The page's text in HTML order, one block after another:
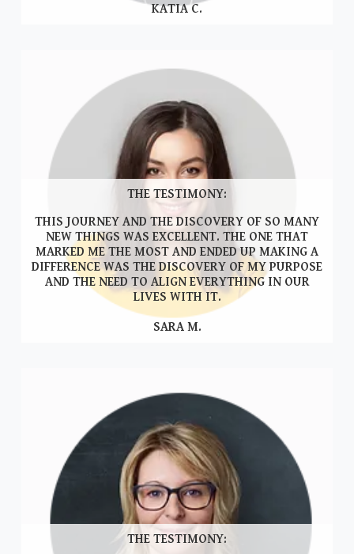
KATIA C.
THE TESTIMONY:
THIS JOURNEY AND THE DISCOVERY OF SO MANY
NEW THINGS WAS EXCELLENT. THE ONE THAT
MARKED ME THE MOST AND ENDED UP MAKING A
DIFFERENCE WAS THE DISCOVERY OF MY PURPOSE
AND THE NEED TO ALIGN EVERYTHING IN OUR
LIVES WITH IT.
SARA M.
THE TESTIMONY: